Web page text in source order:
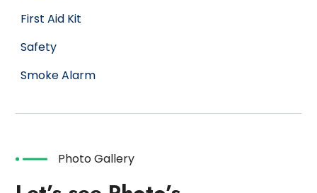
First Aid Kit
Safety
Smoke Alarm
Photo Gallery